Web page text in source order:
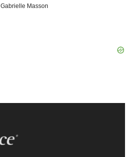
Gabrielle Masson